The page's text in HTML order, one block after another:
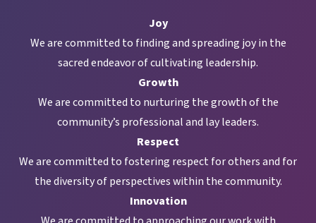
Joy
We are committed to finding and spreading joy in the
sacred endeavor of cultivating leadership.
Growth
We are committed to nurturing the growth of the
community’s professional and lay leaders.
Respect
We are committed to fostering respect for others and for
the diversity of perspectives within the community.
Innovation